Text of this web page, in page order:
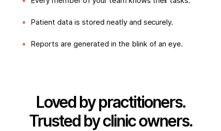
Patient data is stored neatly and securely.
Reports are generated in the blink of an eye.
Loved by practitioners.
Trusted by clinic owners.